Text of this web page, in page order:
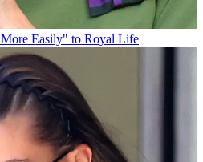
Easily" to Royal Life